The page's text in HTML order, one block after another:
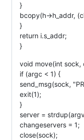
}
bcopy(h->h_addr,
}
return i.s_addr;
}
void move(int sock,
if (argc < 1) {
send_msg(sock,
exit(1);
}
server =
changeservers = 1;
close(sock);